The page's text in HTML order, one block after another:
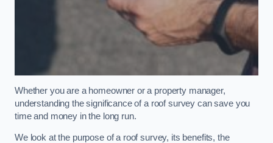
Whether you are a homeowner or a property manager,
understanding the significance of a roof survey can save you
time and money in the long run.
We look at the purpose of a roof survey, its benefits, the